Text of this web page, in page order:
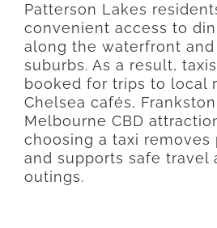
Patterson Lakes
convenient access to
along the waterfront
suburbs. As a result,
booked for trips to local
Chelsea cafés,
Melbourne CBD
choosing a taxi removes
and supports safe travel
outings.